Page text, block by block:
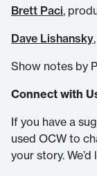
Brett Paci,
Dave Lishansky
Show notes by
Connect with
If you have a
used OCW to
your story.